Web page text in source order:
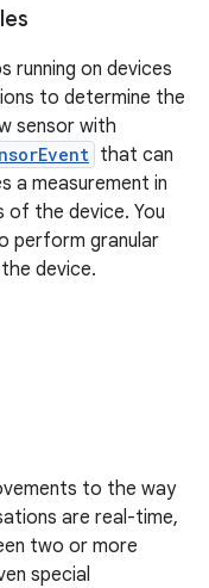
running on devices
to determine the
sensor with
that can
a measurement in
the device. You
perform granular
device.
to the way
are real-time,
two or more
special